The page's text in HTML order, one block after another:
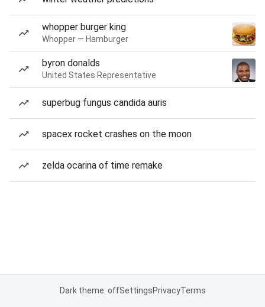
whopper burger king
Whopper — Hamburger
byron donalds
United States Representative
superbug fungus candida auris
spacex rocket crashes on the moon
zelda ocarina of time remake
Dark theme: offSettingsPrivacyTerms